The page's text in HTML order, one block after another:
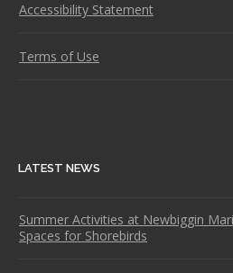
Accessibility Statement
Terms of Use
LATEST NEWS
Summer Activities at Newbiggin
Spaces for Shorebirds